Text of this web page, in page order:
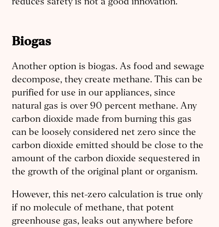
reduces safety is not a good innovation.
Biogas
Another option is biogas. As food and sewage
decompose, they create methane. This can be
purified for use in our appliances, since
natural gas is over 90 percent methane. Any
carbon dioxide made from burning this gas
can be loosely considered net zero since the
carbon dioxide emitted should be close to the
amount of the carbon dioxide sequestered in
the growth of the original plant or organism.
However, this net-zero calculation is true only
if no molecule of methane, that potent
greenhouse gas, leaks out anywhere before